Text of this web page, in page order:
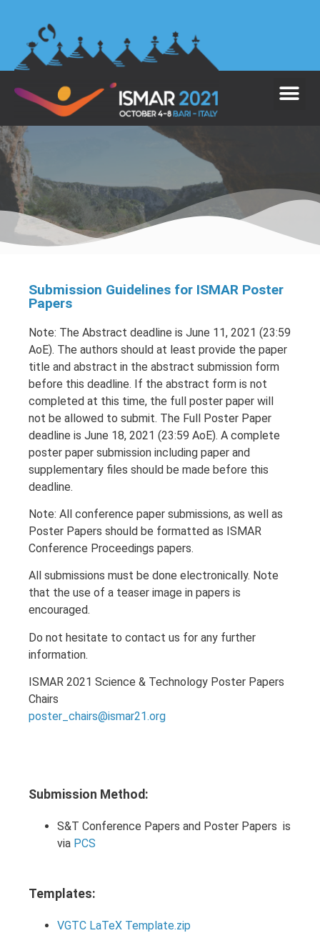
Submission Guidelines for ISMAR Poster
Papers
Note: The Abstract deadline is June 11, 2021 (23:59
AoE). The authors should at least provide the paper
title and abstract in the abstract submission form
before this deadline. If the abstract form is not
completed at this time, the full poster paper will
not be allowed to submit. The Full Poster Paper
deadline is June 18, 2021 (23:59 AoE). A complete
poster paper submission including paper and
supplementary files should be made before this
deadline.
Note: All conference paper submissions, as well as
Poster Papers should be formatted as ISMAR
Conference Proceedings papers.
All submissions must be done electronically. Note
that the use of a teaser image in papers is
encouraged.
Do not hesitate to contact us for any further
information.
ISMAR 2021 Science & Technology Poster Papers
Chairs
poster_chairs@ismar21.org
Submission Method:
S&T Conference Papers and Poster Papers is
via PCS
Templates:
VGTC LaTeX Template.zip